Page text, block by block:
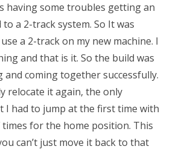
having some troubles getting an
a 2-track system. So It was
a 2-track on my new machine. I
and that is it. So the build was
coming together successfully.
relocate it again, the only
I had to jump at the first time with
times for the home position. This
can’t just move it back to that